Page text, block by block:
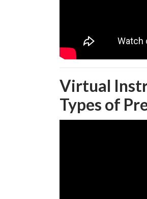
Virtual
Types of